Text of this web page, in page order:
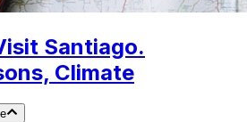
Santiago.
Climate